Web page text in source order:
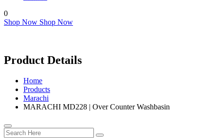
0
Shop Now Shop Now
Product Details
Home
Products
Marachi
MARACHI MD228 | Over Counter Washbasin